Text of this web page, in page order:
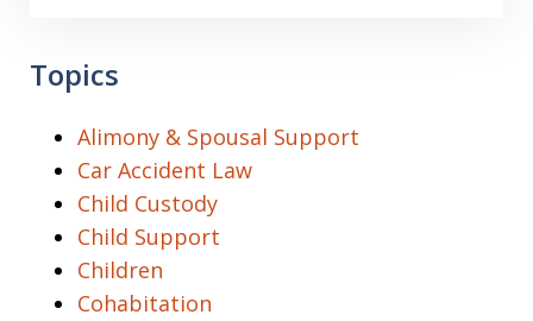
Topics
Alimony & Spousal Support
Car Accident Law
Child Custody
Child Support
Children
Cohabitation